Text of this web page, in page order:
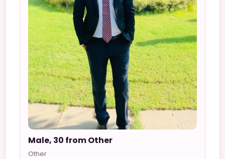
Male, 30 from Other
Other